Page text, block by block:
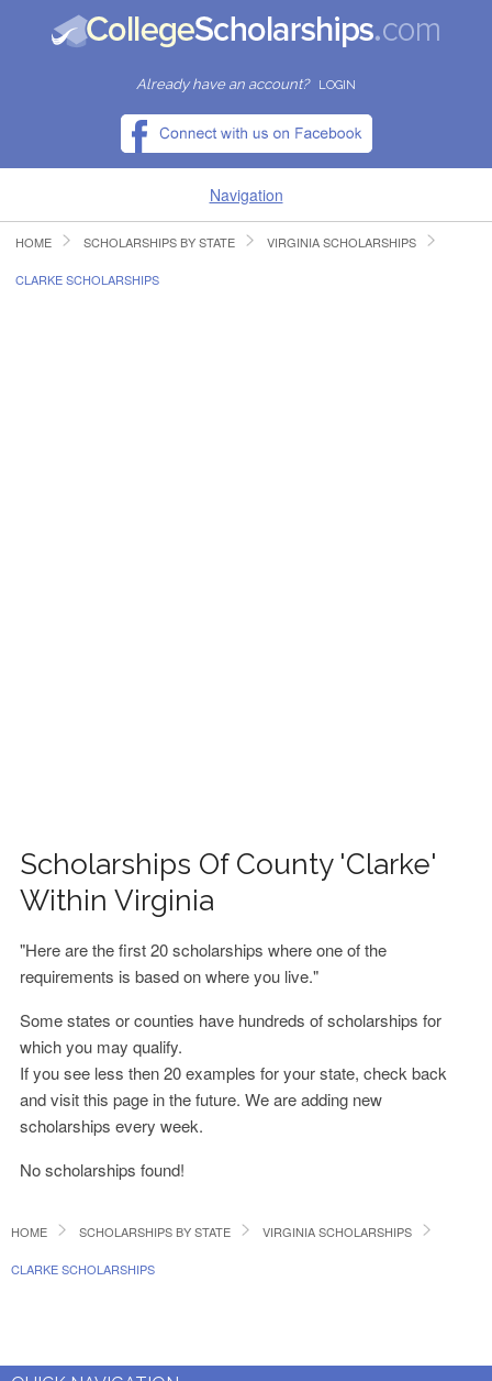
Already have an account? LOGIN
Navigation
HOME
HOME SCHOLARSHIPS BY STATE VIRGINIA SCHOLARSHIPS
CLARKE SCHOLARSHIPS
Scholarships Of County 'Clarke'
Within Virginia
"Here are the first 20 scholarships where one of the
requirements is based on where you live."
Some states or counties have hundreds of scholarships for
which you may qualify.
If you see less then 20 examples for your state, check back
and visit this page in the future. We are adding new
scholarships every week.
No scholarships found!
HOME SCHOLARSHIPS BY STATE VIRGINIA SCHOLARSHIPS
CLARKE SCHOLARSHIPS